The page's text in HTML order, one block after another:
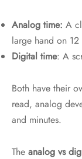
Analog time: A
large hand on
Digital time: A
Both have their
read, analog
and minutes.
The analog vs